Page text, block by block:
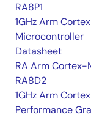
RA8P1
1GHz Arm
Microcontroller
Datasheet
RA Arm Cortex-
RA8D2
1GHz Arm
Performance